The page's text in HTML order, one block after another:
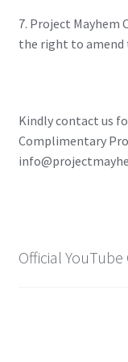
Comic Con
Dr Strange –
CAGED
Logan – 03/
7. Project Mayhem
the right to amend
Kindly contact us
Complimentary
Official